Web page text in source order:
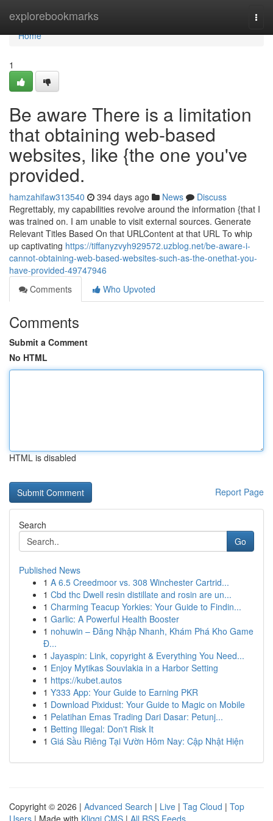
explorebookmarks
Home
Home
1
Be aware There is a limitation
that obtaining web-based
websites, like {the one you've
provided.
hamzahifaw313540 394 days ago News
Discuss
Regrettably, my capabilities revolve around the information {that I
was trained on. I am unable to visit external sources. Generate
Relevant Titles Based On that URLContent at that URL To whip
up captivating https://tiffanyzvyh929572.uzblog.net/be-aware-i-
cannot-obtaining-web-based-websites-such-as-the-onethat-you-
have-provided-49747946
Comments
Who Upvoted
Comments
Submit a Comment
No HTML
HTML is disabled
Report Page
Search
Go
Published News
1 A 6.5 Creedmoor vs. 308 Winchester Cartrid...
1 Cbd thc Dwell resin distillate and rosin are un...
1 Charming Teacup Yorkies: Your Guide to Findin...
1 Garlic: A Powerful Health Booster
1 nohuwin – Đăng Nhập Nhanh, Khám Phá Kho Game
Đ...
1 Jayaspin: Link, copyright & Everything You Need...
1 Enjoy Mytikas Souvlakia in a Harbor Setting
1 https://kubet.autos
1 Y333 App: Your Guide to Earning PKR
1 Download Pixidust: Your Guide to Magic on Mobile
1 Pelatihan Emas Trading Dari Dasar: Petunj...
1 Betting Illegal: Don't Risk It
1 Giá Sầu Riêng Tại Vườn Hôm Nay: Cập Nhật Hiện
Copyright © 2026 | Advanced Search | Live | Tag Cloud | Top
Users | Made with Kliqqi CMS | All RSS Feeds